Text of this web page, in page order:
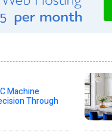
Machine
Through